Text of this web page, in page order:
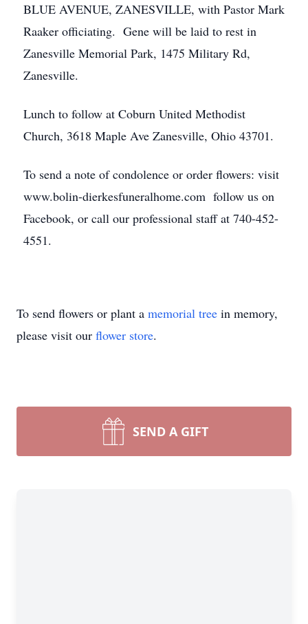
BLUE AVENUE, ZANESVILLE, with Pastor Mark
Raaker officiating. Gene will be laid to rest in
Zanesville Memorial Park, 1475 Military Rd,
Zanesville.
Lunch to follow at Coburn United Methodist
Church, 3618 Maple Ave Zanesville, Ohio 43701.
To send a note of condolence or order flowers: visit
www.bolin-dierkesfuneralhome.com follow us on
Facebook, or call our professional staff at 740-452-
4551.
To send flowers or plant a memorial tree in memory,
please visit our flower store.
SEND A GIFT